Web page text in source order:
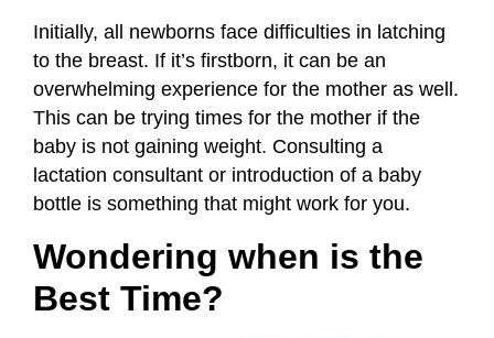
Initially, all newborns face difficulties in latching
to the breast. If it’s firstborn, it can be an
overwhelming experience for the mother as well.
This can be trying times for the mother if the
baby is not gaining weight. Consulting a
lactation consultant or introduction of a baby
bottle is something that might work for you.
Wondering when is the
Best Time?